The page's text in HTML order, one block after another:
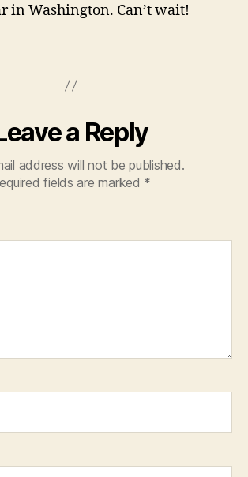
in Washington. Can’t wait!
a Reply
address will not be published.
fields are marked *